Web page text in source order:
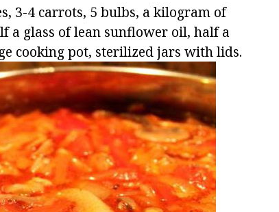
3-4 carrots, 5 bulbs, a kilogram of
a glass of lean sunflower oil, half a
cooking pot, sterilized jars with lids.